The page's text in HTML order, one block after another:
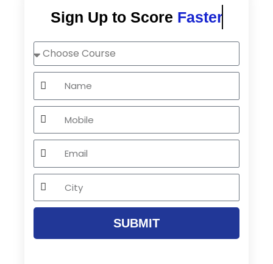
Sign Up to Score Faster
Choose
Course
Name
Mobile
Email
City
SUBMIT